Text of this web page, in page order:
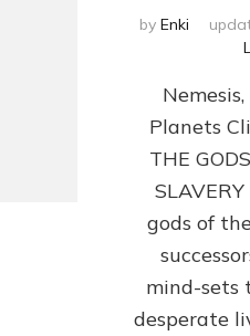
by Enki
Planets
THE
gods of
mind-sets
desperate